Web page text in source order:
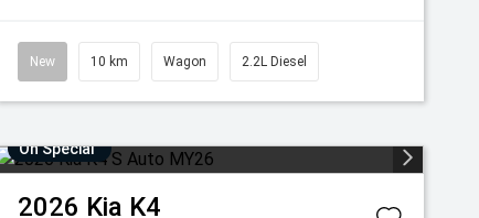
New 10 km Wagon 2.2L Diesel
On Special
2026 Kia K4